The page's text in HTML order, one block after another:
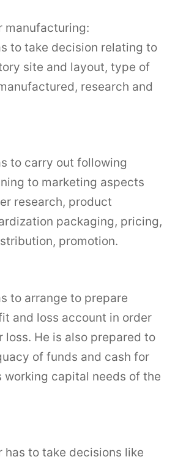
manufacturing:
to take decision relating to
site and layout, type of
research and
to carry out following
to marketing aspects
research, product
packaging, pricing,
promotion.
to arrange to prepare
and loss account in order
loss. He is also prepared to
of funds and cash for
working capital needs of the
has to take decisions like